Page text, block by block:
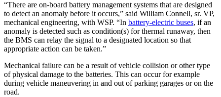
“There are on-board battery management systems that are designed
to detect an anomaly before it occurs,” said William Connell, sr. VP,
mechanical engineering, with WSP. “In battery-electric buses, if an
anomaly is detected such as condition(s) for thermal runaway, then
the BMS can relay the signal to a designated location so that
appropriate action can be taken.”
Mechanical failure can be a result of vehicle collision or other type
of physical damage to the batteries. This can occur for example
during vehicle maneuvering in and out of parking garages or on the
road.